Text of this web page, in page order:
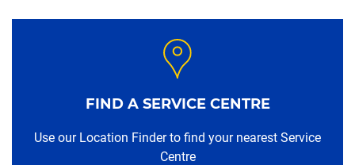
FIND A SERVICE CENTRE
Use our Location Finder to find your nearest Service
Centre